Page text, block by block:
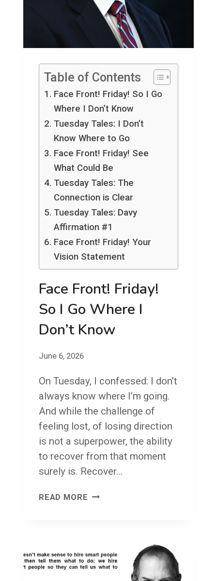
Table of Contents
Face Front! Friday! So I Go
Where I Don’t Know
Tuesday Tales: I Don’t
Know Where to Go
Face Front! Friday! See
What Could Be
Tuesday Tales: The
Connection is Clear
Tuesday Tales: Davy
Affirmation #1
Face Front! Friday! Your
Vision Statement
Face Front! Friday!
So I Go Where I
Don’t Know
June 6, 2026
On Tuesday, I confessed: I don’t
always know where I’m going.
And while the challenge of
feeling lost, of losing direction
is not a superpower, the ability
to recover from that moment
surely is. Recover…
READ MORE F
F
R